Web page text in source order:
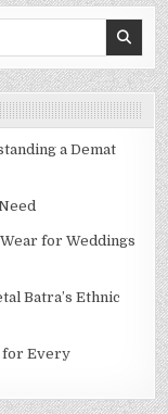
a Demat
for Weddings
Batra’s Ethnic
for Every